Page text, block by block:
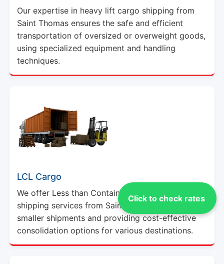
Click to check rates
Our expertise in heavy lift cargo shipping from
Saint Thomas ensures the safe and efficient
transportation of oversized or overweight goods,
using specialized equipment and handling
techniques.
LCL Cargo
We offer Less than Container Load (LCL) cargo
shipping services from Saint Thomas, catering to
smaller shipments and providing cost-effective
consolidation options for various destinations.